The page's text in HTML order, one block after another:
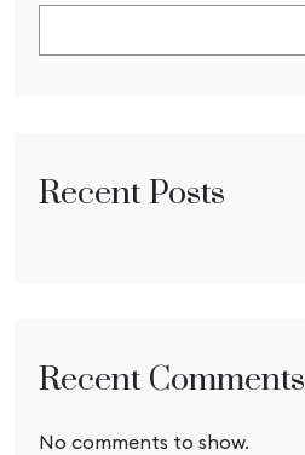
Recent Posts
Recent Comments
No comments to show.